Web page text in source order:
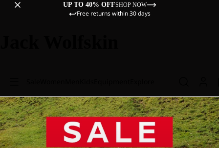
UP TO 40% OFFSHOP NOW
Free returns within 30 days